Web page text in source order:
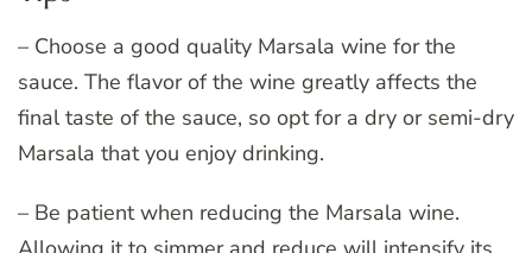
– Choose a good quality Marsala wine for the
sauce. The flavor of the wine greatly affects the
final taste of the sauce, so opt for a dry or semi-dry
Marsala that you enjoy drinking.
– Be patient when reducing the Marsala wine.